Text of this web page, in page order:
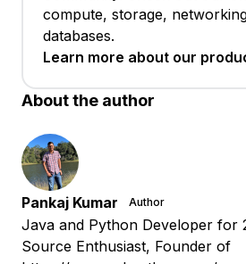
compute, storage,
databases.
Learn more about our
About the author
Pankaj Kumar Author
Java and Python Developer for
Source Enthusiast, Founder of